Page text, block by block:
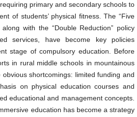
primary and secondary schools to
of students’ physical fitness. The “Five
along with the “Double Reduction” policy
services, have become key policies
stage of compulsory education. Before
in rural middle schools in mountainous
shortcomings: limited funding and
on physical education courses and
educational and management concepts.
education has become a strategy